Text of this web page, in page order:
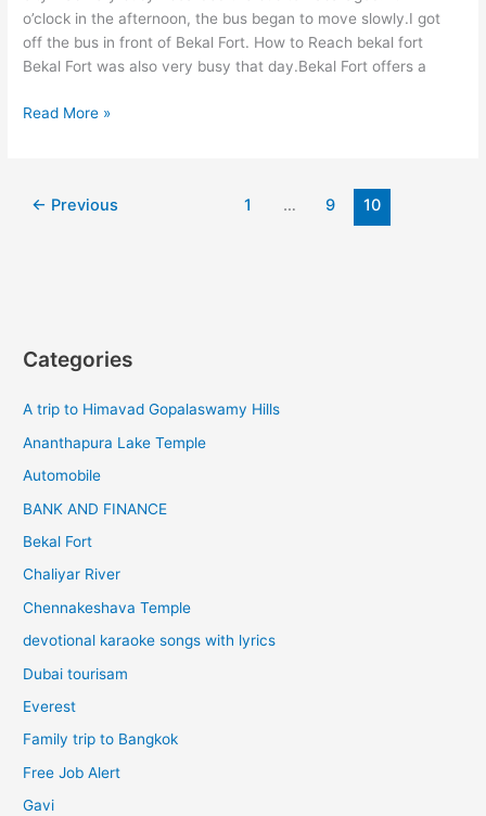
o’clock in the afternoon, the bus began to move slowly.I got
off the bus in front of Bekal Fort. How to Reach bekal fort
Bekal Fort was also very busy that day.Bekal Fort offers a
How
fort
By
Timevlogz
Read More »
← Previous 1 … 9 10
Categories
A trip to Himavad Gopalaswamy Hills
Ananthapura Lake Temple
Automobile
BANK AND FINANCE
Bekal Fort
Chaliyar River
Chennakeshava Temple
devotional karaoke songs with lyrics
Dubai tourisam
Everest
Family trip to Bangkok
Free Job Alert
Gavi